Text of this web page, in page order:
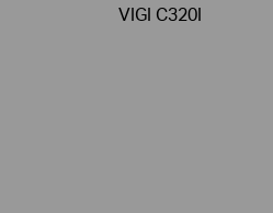
VIGI C320I